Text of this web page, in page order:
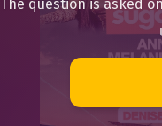
The question is asked